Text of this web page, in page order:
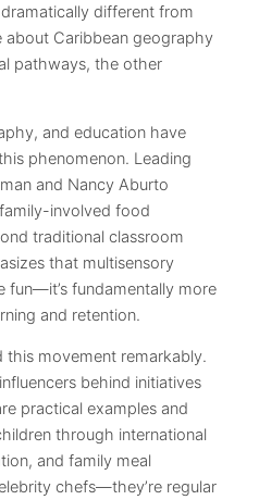
different from
Caribbean geography
pathways, the other
and education have
phenomenon. Leading
and Nancy Aburto
involved food
traditional classroom
that multisensory
fun—it’s fundamentally more
and retention.
this movement remarkably.
behind initiatives
practical examples and
through international
and family meal
chefs—they’re regular